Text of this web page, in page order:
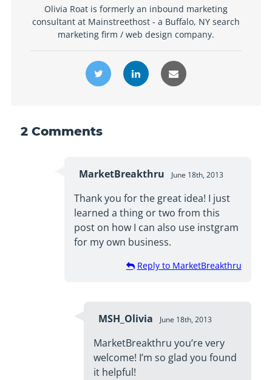
Olivia Roat is formerly an inbound marketing
consultant at Mainstreethost - a Buffalo, NY search
marketing firm / web design company.
2 Comments
MarketBreakthru June 18th, 2013
Thank you for the great idea! I just
learned a thing or two from this
post on how I can also use instgram
for my own business.
Reply to MarketBreakthru
MSH_Olivia June 18th, 2013
MarketBreakthru you’re very
welcome! I’m so glad you found
it helpful!